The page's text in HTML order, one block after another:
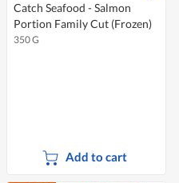
Catch Seafood - Salmon
Portion Family Cut (Frozen)
350 G
Add to cart